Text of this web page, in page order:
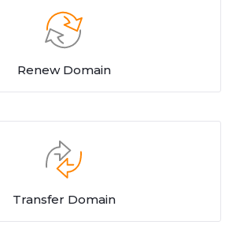
Renew Domain
Transfer Domain